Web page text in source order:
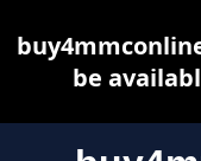
be